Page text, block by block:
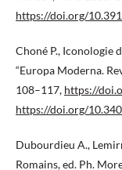
https://doi.org/
Choné P., Iconologie
“Europa Moderna.
108–117, https://
https://doi.org/
Dubourdieu A.,
Romains, ed. Ph.